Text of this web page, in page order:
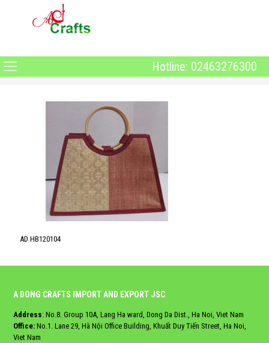
Hotline: 02463276300
AD HB120104
A DONG CRAFTS IMPORT AND EXPORT JSC
Address: No.8. Group 10A, Lang Ha ward, Dong Da Dist., Ha Noi, Viet Nam
Office: No.1. Lane 29, Hà Nội Office Building, Khuất Duy Tiến Street, Ha Noi,
Viet Nam